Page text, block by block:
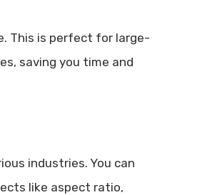
This is perfect for large-
saving you time and
industries. You can
like aspect ratio,